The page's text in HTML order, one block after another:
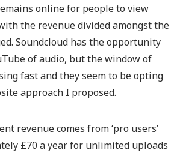
online for people to view
the revenue divided amongst the
Soundcloud has the opportunity
of audio, but the window of
fast and they seem to be opting
approach I proposed.
revenue comes from ‘pro users’
£70 a year for unlimited uploads